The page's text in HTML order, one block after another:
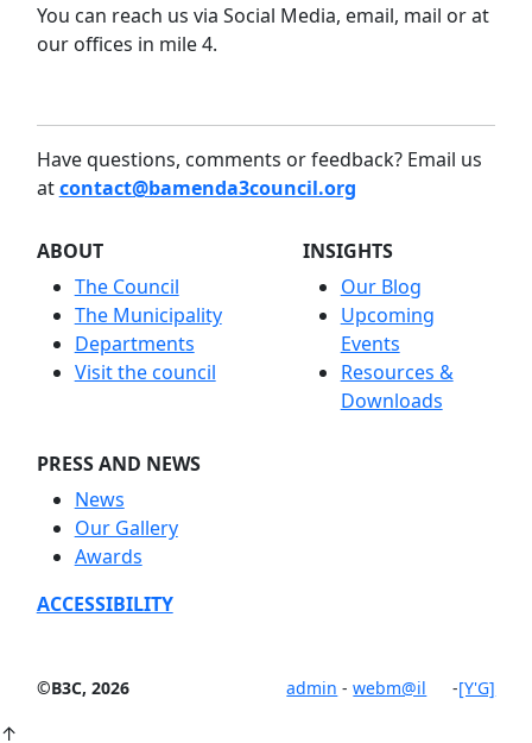
You can reach us via Social Media, email, mail or at
our offices in mile 4.
Have questions, comments or feedback? Email us
atcontact@bamenda3council.org
ABOUT
The Council
The Municipality
Departments
Visit the council
INSIGHTS
Our Blog
Upcoming
Events
Resources &
Downloads
PRESS AND NEWS
News
Our Gallery
Awards
ACCESSIBILITY
©B3C, 2026 admin -webm@il -[Y'G]
↑